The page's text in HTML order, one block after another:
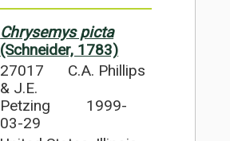
Chrysemys picta
(Schneider, 1783)
27017
C.A. Phillips
& J.E.
Petzing
1999-
03-29